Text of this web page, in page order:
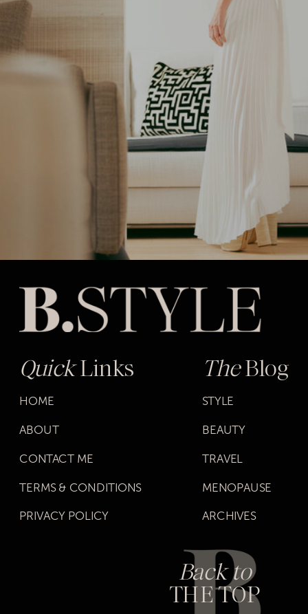
QuickLinks
HOME
ABOUT
CONTACT ME
TERMS & CONDITIONS
PRIVACY POLICY
TheBlog
STYLE
BEAUTY
TRAVEL
MENOPAUSE
ARCHIVES
Back to
THE TOP